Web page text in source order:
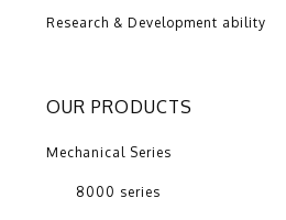
Research & Development ability
OUR PRODUCTS
Mechanical Series
8000 series